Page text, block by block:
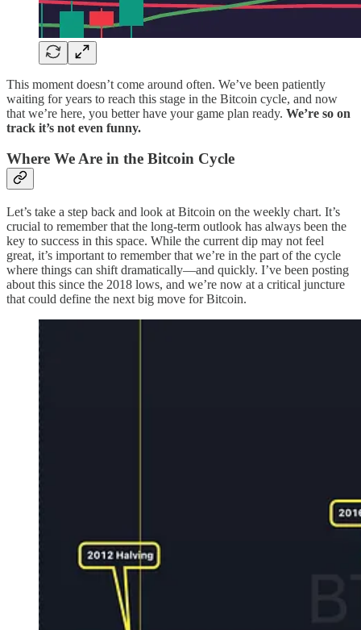
This moment doesn’t come around often. We’ve been patiently
waiting for years to reach this stage in the Bitcoin cycle, and now
that we’re here, you better have your game plan ready. We’re so on
track it’s not even funny.
Where We Are in the Bitcoin Cycle
Let’s take a step back and look at Bitcoin on the weekly chart. It’s
crucial to remember that the long-term outlook has always been the
key to success in this space. While the current dip may not feel
great, it’s important to remember that we’re in the part of the cycle
where things can shift dramatically—and quickly. I’ve been posting
about this since the 2018 lows, and we’re now at a critical juncture
that could define the next big move for Bitcoin.